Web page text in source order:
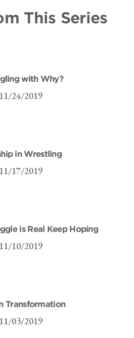
This Series
with Why?
11/24/2019
in Wrestling
11/17/2019
is Real Keep Hoping
11/10/2019
Transformation
11/03/2019